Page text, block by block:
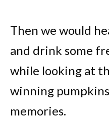
Then we would
and drink some
while looking at
winning
memories.